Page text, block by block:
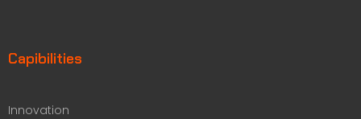
Capibilities
Innovation